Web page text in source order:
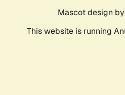
Mascot design by
This website is running